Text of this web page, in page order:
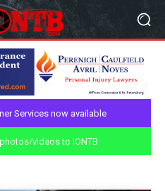
Services now available
videos to IONTB